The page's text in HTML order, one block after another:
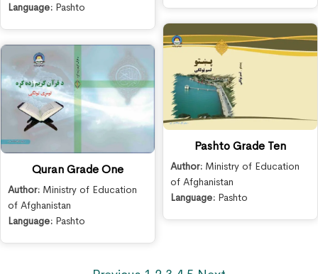
Language: Pashto
Quran Grade One
Author: Ministry of Education
of Afghanistan
Language: Pashto
Pashto Grade Ten
Author: Ministry of Education
of Afghanistan
Language: Pashto